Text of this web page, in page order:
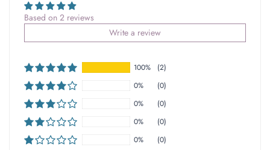
Based on 2 reviews
Write a review
100%
(2)
0%
(0)
0%
(0)
0%
(0)
0%
(0)